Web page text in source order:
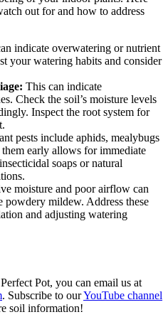
out for and how to address
indicate overwatering or nutrient
your watering habits and consider
This can indicate
Check the soil’s moisture levels
Inspect the root system for
pests include aphids, mealybugs
early allows for immediate
soaps or natural
moisture and poor airflow can
powdery mildew. Address these
and adjusting watering
Pot, you can email us at
. Subscribe to ourYouTube channel
soil information!